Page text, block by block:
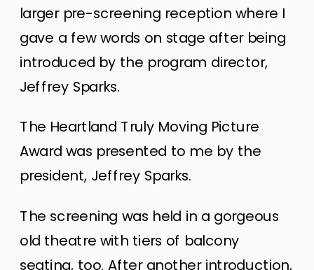
larger pre-screening reception where I
gave a few words on stage after being
introduced by the program director,
Jeffrey Sparks.
The Heartland Truly Moving Picture
Award was presented to me by the
president, Jeffrey Sparks.
The screening was held in a gorgeous
old theatre with tiers of balcony
seating, too. After another introduction,